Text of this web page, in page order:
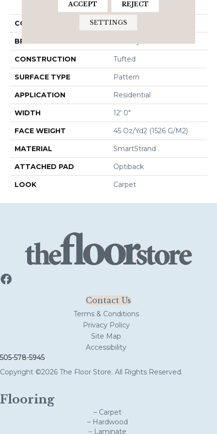
Elemental
COLOR Gray
BRAND
CONSTRUCTION Tufted
SURFACE TYPE Pattern
APPLICATION Residential
WIDTH 12' 0"
FACE WEIGHT 45 Oz/yd2 (1526 G/m2)
MATERIAL SmartStrand
ATTACHED PAD Optiback
LOOK Carpet
Contact Us
Terms & Conditions
Privacy Policy
Site Map
Accessibility
505-578-5945
Copyright ©2026 The Floor Store. All Rights Reserved.
Flooring
– Carpet
– Hardwood
– Laminate
ACCEPT REJECT
SETTINGS